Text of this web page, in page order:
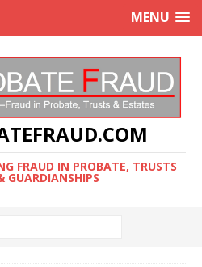
MENU
FRAUD IN PROBATE, TRUSTS
GUARDIANSHIPS